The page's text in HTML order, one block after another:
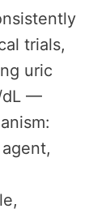
trials,
uric
dL —